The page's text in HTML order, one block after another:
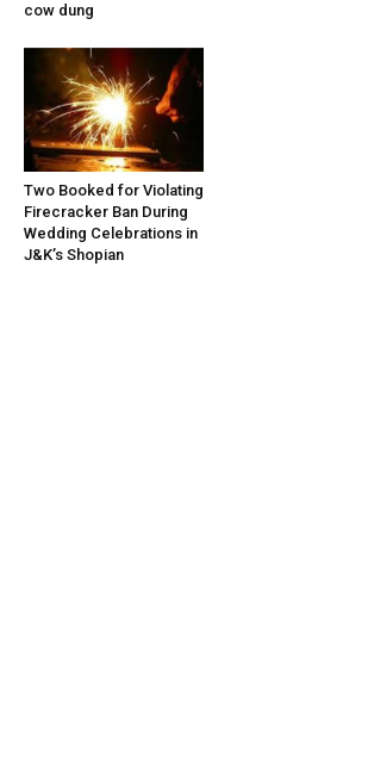
cow dung
Two Booked for Violating
Firecracker Ban During
Wedding Celebrations in
J&K’s Shopian